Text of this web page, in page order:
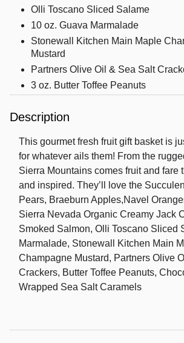
Olli Toscano Sliced Salame
10 oz. Guava Marmalade
Stonewall Kitchen Main Maple
Mustard
Partners Olive Oil & Sea Salt
3 oz. Butter Toffee Peanuts
3 oz. Wrapped Sea Salt Caramels
Measures 17”Hx12”Wx10”L
Shipping Information: Our fruit
packed to order on the day that
shipped to ensure maximum
protect the quality of the fruit, we
cushioning straw around each
which requires packing the gift
basket than shown on the web.
Description
This gourmet fresh fruit gift basket is
for whatever ails them! From the
Sierra Mountains comes fruit and fare
and inspired. They’ll love the
Pears, Braeburn Apples,Navel
Sierra Nevada Organic Creamy Jack
Smoked Salmon, Olli Toscano Sliced
Marmalade, Stonewall Kitchen Main
Champagne Mustard, Partners Olive
Crackers, Butter Toffee Peanuts,
Wrapped Sea Salt Caramels